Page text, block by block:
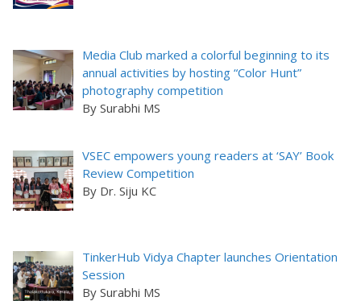
Media Club marked a colorful beginning to its
annual activities by hosting “Color Hunt”
photography competition
By Surabhi MS
VSEC empowers young readers at ‘SAY’ Book
Review Competition
By Dr. Siju KC
TinkerHub Vidya Chapter launches Orientation
Session
By Surabhi MS